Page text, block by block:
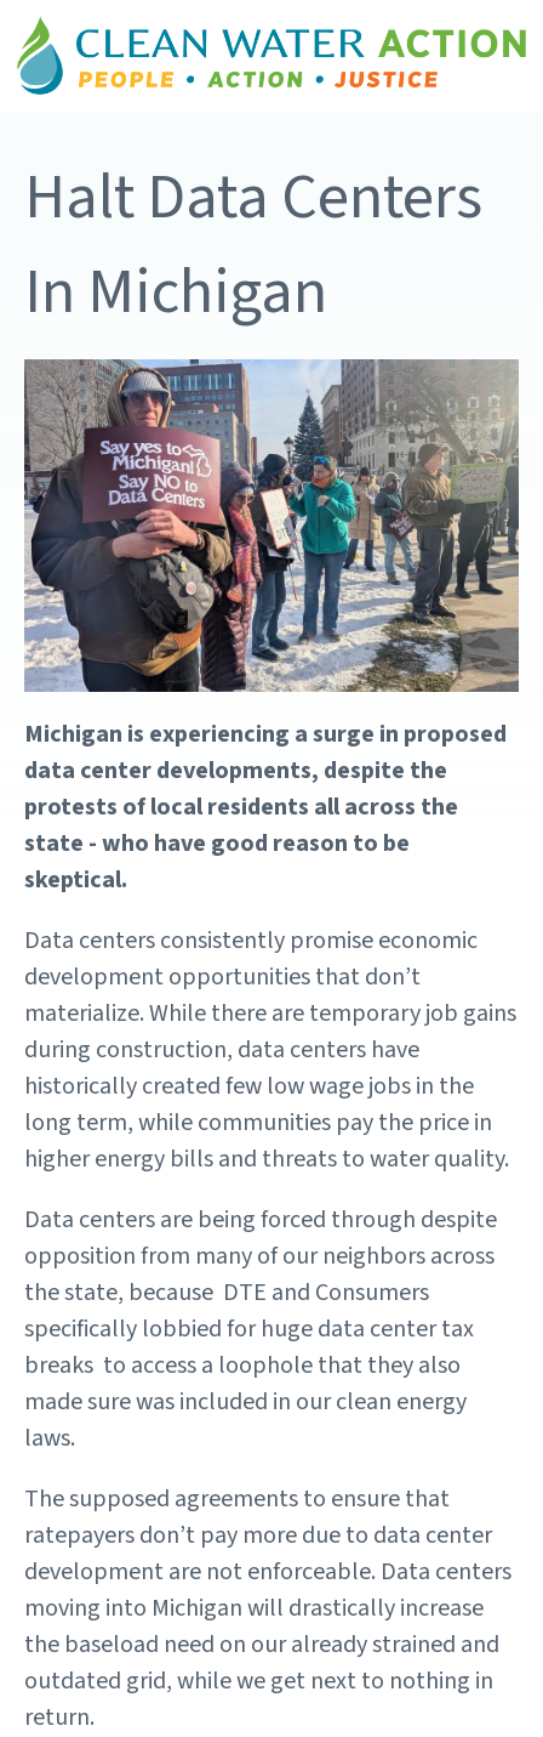
Halt Data Centers
In Michigan
Michigan is experiencing a surge in proposed
data center developments, despite the
protests of local residents all across the
state - who have good reason to be
skeptical.
Data centers consistently promise economic
development opportunities that don’t
materialize. While there are temporary job gains
during construction, data centers have
historically created few low wage jobs in the
long term, while communities pay the price in
higher energy bills and threats to water quality.
Data centers are being forced through despite
opposition from many of our neighbors across
the state, because DTE and Consumers
specifically lobbied for huge data center tax
breaks to access a loophole that they also
made sure was included in our clean energy
laws.
The supposed agreements to ensure that
ratepayers don’t pay more due to data center
development are not enforceable. Data centers
moving into Michigan will drastically increase
the baseload need on our already strained and
outdated grid, while we get next to nothing in
return.